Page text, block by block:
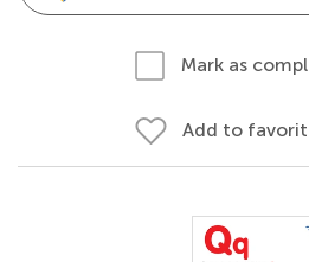
Mark as
Add to